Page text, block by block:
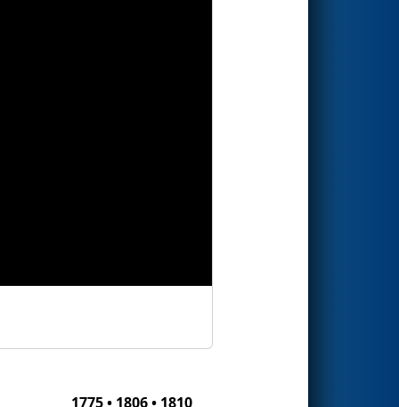
1775 • 1806 • 1810